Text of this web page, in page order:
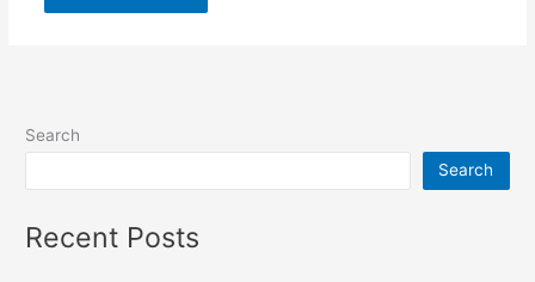
Search
Search
Recent Posts